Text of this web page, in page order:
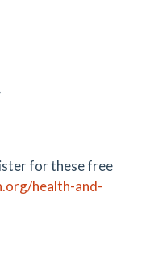
for these free
health-and-